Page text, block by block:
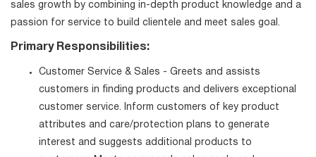
sales growth by combining in-depth product knowledge and a
passion for service to build clientele and meet sales goal.
Primary Responsibilities:
Customer Service & Sales - Greets and assists
customers in finding products and delivers exceptional
customer service. Inform customers of key product
attributes and care/protection plans to generate
interest and suggests additional products to